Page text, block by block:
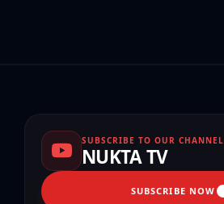
SUBSCRIBE TO OUR CHANNEL
NUKTA TV
SUBSCRIBE NOW